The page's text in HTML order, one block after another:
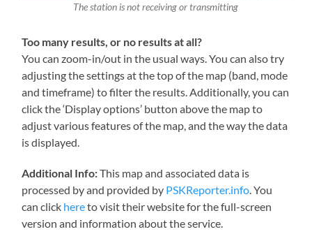
The station is not receiving or transmitting
Too many results, or no results at all?
You can zoom-in/out in the usual ways. You can also try
adjusting the settings at the top of the map (band, mode
and timeframe) to filter the results. Additionally, you can
click the ‘Display options’ button above the map to
adjust various features of the map, and the way the data
is displayed.
Additional Info:This map and associated data is
processed by and provided by PSKReporter.info. You
can click hereto visit their website for the full-screen
version and information about the service.